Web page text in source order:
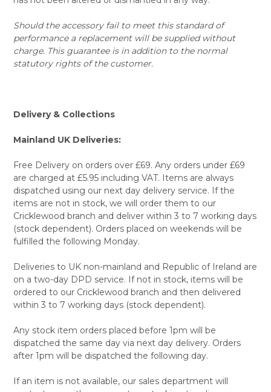
Should the accessory fail to meet this standard of
performance a replacement will be supplied without
charge. This guarantee is in addition to the normal
statutory rights of the customer.
Delivery & Collections
Mainland UK Deliveries:
Free Delivery on orders over £69. Any orders under £69
are charged at £5.95 including VAT. Items are always
dispatched using our next day delivery service. If the
items are not in stock, we will order them to our
Cricklewood branch and deliver within 3 to 7 working days
(stock dependent). Orders placed on weekends will be
fulfilled the following Monday.
Deliveries to UK non-mainland and Republic of Ireland are
on a two-day DPD service. If not in stock, items will be
ordered to our Cricklewood branch and then delivered
within 3 to 7 working days (stock dependent).
Any stock item orders placed before 1pm will be
dispatched the same day via next day delivery. Orders
after 1pm will be dispatched the following day.
If an item is not available, our sales department will